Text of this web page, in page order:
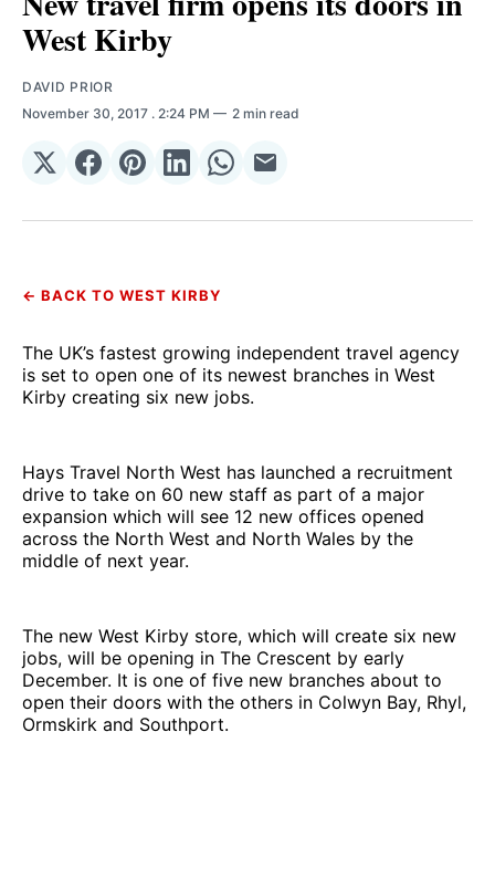
West Kirby
DAVID PRIOR
November 30, 2017 . 2:24 PM 2 min read
Share
𝕏
Share
Facebook
Share
Pinterest
Share
LinkedIn
Share
WhatsApp
Share
Email
← BACK TO WEST KIRBY
The UK’s fastest growing independent travel agency
is set to open one of its newest branches in West
Kirby creating six new jobs.
Hays Travel North West has launched a recruitment
drive to take on 60 new staff as part of a major
expansion which will see 12 new offices opened
across the North West and North Wales by the
middle of next year.
The new West Kirby store, which will create six new
jobs, will be opening in The Crescent by early
December. It is one of five new branches about to
open their doors with the others in Colwyn Bay, Rhyl,
Ormskirk and Southport.